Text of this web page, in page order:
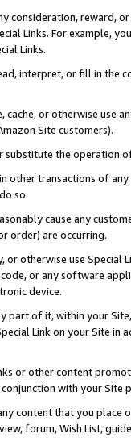
consideration, reward,
Links. For example,
Links.
interpret, or fill in
or otherwise use
Site customers).
substitute the operation
other transactions of
so.
cause any
order) are occurring.
or otherwise use
or any software
device.
part of it, within your
Link on your Site
or other content
with your
content that you
forum, Wish List,